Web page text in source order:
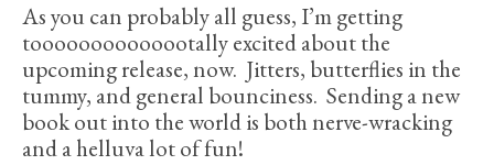
As you can probably all guess, I’m getting
toooooooooooootally excited about the
upcoming release, now. Jitters, butterflies in the
tummy, and general bounciness. Sending a new
book out into the world is both nerve-wracking
and a helluva lot of fun!